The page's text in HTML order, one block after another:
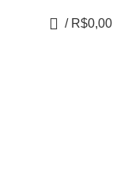
/ R$0,00